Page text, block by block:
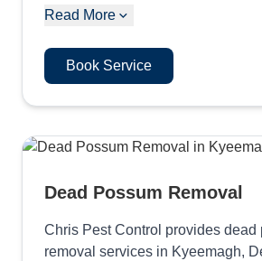
Read More
Book Service
Dead Possum Removal
Chris Pest Control provides dead
removal services in Kyeemagh,